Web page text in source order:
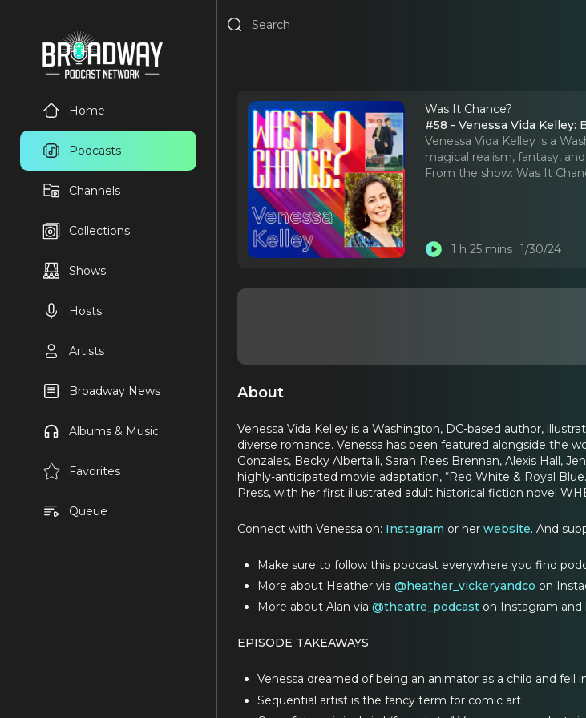
Home
Podcasts
Channels
Collections
Shows
Hosts
Artists
Broadway News
Albums & Music
Favorites
Queue
Was It Chance?
#58 - Venessa Vida Kelley:
Venessa Vida Kelley is a
magical realism, fantasy,
From the show: Was It
1 h 25 mins 1/30/24
About
Venessa Vida Kelley is a Washington, DC-based author,
diverse romance. Venessa has been featured alongside the
Gonzales, Becky Albertalli, Sarah Rees Brennan, Alexis Hall,
highly-anticipated movie adaptation, “Red White & Royal
Press, with her first illustrated adult historical fiction novel
Connect with Venessa on: Instagram or her website. And
Make sure to follow this podcast everywhere you find
More about Heather via @heather_vickeryandco on
More about Alan via @theatre_podcast on Instagram and
EPISODE TAKEAWAYS
Venessa dreamed of being an animator as a child and fell
Sequential artist is the fancy term for comic art